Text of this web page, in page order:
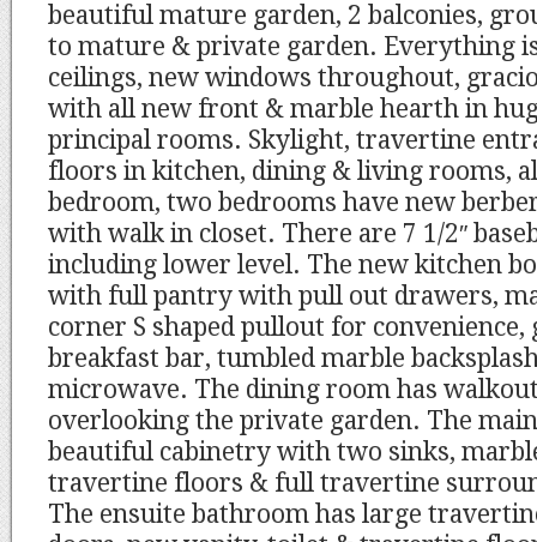
beautiful mature garden, 2 balconies,
to mature & private garden. Everything
ceilings, new windows throughout,
with all new front & marble hearth in
principal rooms. Skylight, travertine
floors in kitchen, dining & living rooms,
bedroom, two bedrooms have new
with walk in closet. There are 7 1/2″
including lower level. The new kitchen
with full pantry with pull out drawers,
corner S shaped pullout for
breakfast bar, tumbled marble
microwave. The dining room has
overlooking the private garden. The
beautiful cabinetry with two sinks,
travertine floors & full travertine
The ensuite bathroom has large